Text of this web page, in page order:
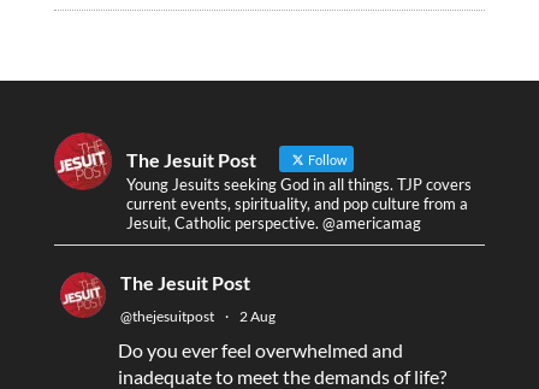
The Jesuit Post Follow
Young Jesuits seeking God in all things. TJP covers
current events, spirituality, and pop culture from a
Jesuit, Catholic perspective. @americamag
The Jesuit Post
@thejesuitpost · 2 Aug
Do you ever feel overwhelmed and
inadequate to meet the demands of life?